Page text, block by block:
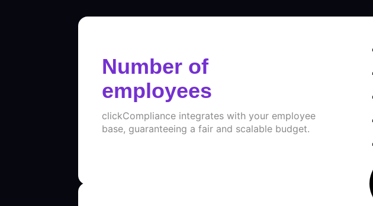
Number of
employees
clickCompliance integrates with your employee
base, guaranteeing a fair and scalable budget.